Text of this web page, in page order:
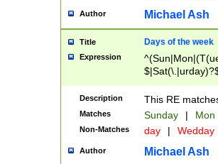
Author Michael Ash
Title Days of the week
Expression
Description This RE
Matches Sunday | Mon
Non-Matches day | Wedday
Author Michael Ash